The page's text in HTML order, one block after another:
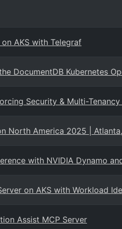
AKS with Telegraf
DocumentDB Kubernetes
Security & Multi-
North America 2025 |
with NVIDIA Dynamo
on AKS with Workload
Assist MCP Server